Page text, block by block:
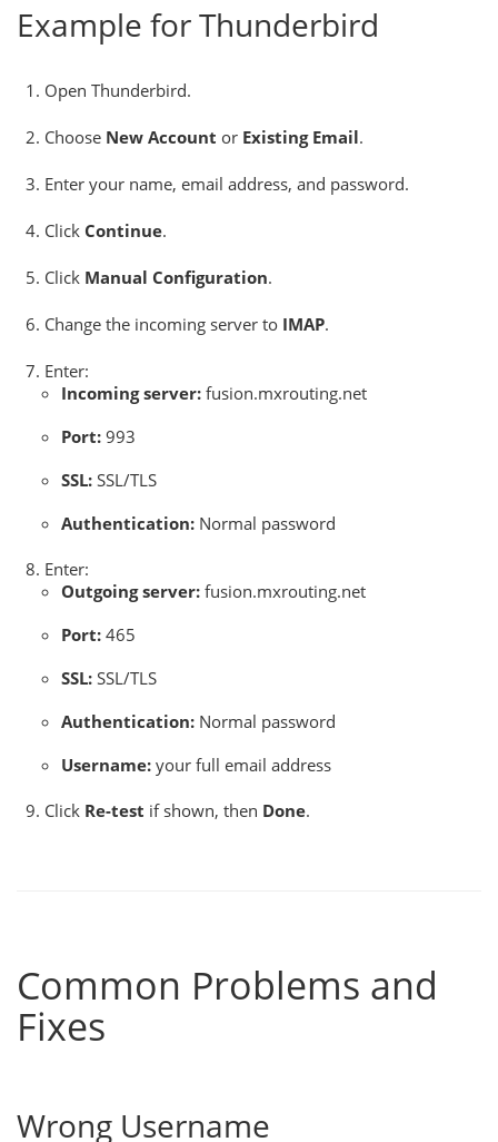
Example for Thunderbird
Open Thunderbird.
Choose New Account or Existing Email.
Enter your name, email address, and password.
Click Continue.
Click Manual Configuration.
Change the incoming server to IMAP.
Enter:
Incoming server: fusion.mxrouting.net
Port: 993
SSL: SSL/TLS
Authentication: Normal password
Enter:
Outgoing server: fusion.mxrouting.net
Port: 465
SSL: SSL/TLS
Authentication: Normal password
Username: your full email address
Click Re-test if shown, then Done.
Common Problems and
Fixes
Wrong Username